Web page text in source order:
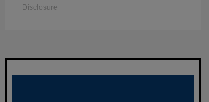
Disclosure